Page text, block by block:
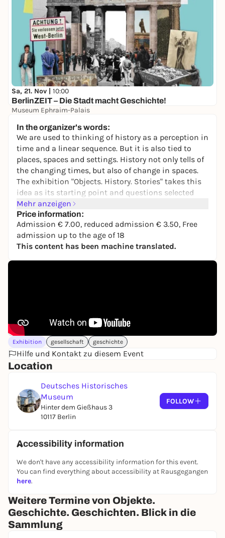
Sa, 21. Nov | 10:00
BerlinZEIT – Die Stadt macht Geschichte!
Museum Ephraim-Palais
In the organizer's words:
We are used to thinking of history as a perception in
time and a linear sequence. But it is also tied to
places, spaces and settings. History not only tells of
the changing times, but also of change in spaces.
The exhibition "Objects. History. Stories" takes this
idea as its starting point and questions selected
objects from different eras about their origins and
their movements. In this way, it explores the
transformation of political, social and cultural
spaces.
The focus is on the museum's historically evolved
collection, which, as a place of historical memory
Brandenburg army, the Army Museum of the Nazi
regime, the Museum of German History of the GDR
and the merger with the DHM, which was founded
in West Berlin in 1987.
Mehr anzeigen
Price information:
Admission € 7.00, reduced admission € 3.50, Free
admission up to the age of 18
This content has been machine translated.
Exhibition gesellschaft geschichte
Hilfe und Kontakt zu diesem Event
Location
Deutsches Historisches
Museum
Hinter dem Gießhaus 3
10117 Berlin
FOLLOW
Accessibility information
We don't have any accessibility information for this event.
You can find everything about accessibility at Rausgegangen
here.
Weitere Termine von Objekte.
Geschichte. Geschichten. Blick in die
Sammlung